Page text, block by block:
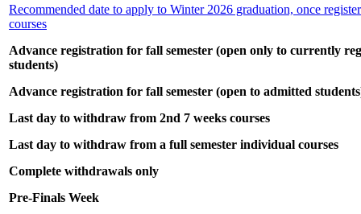
Recommended date to apply to Winter 2026 graduation, once
courses
Advance registration for fall semester (open only to currently
students)
Advance registration for fall semester (open to admitted
Last day to withdraw from 2nd 7 weeks courses
Last day to withdraw from a full semester individual courses
Complete withdrawals only
Pre-Finals Week